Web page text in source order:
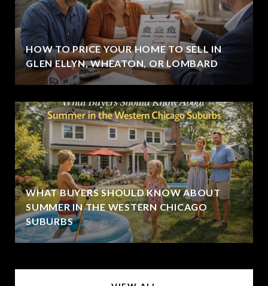
HOW TO PRICE YOUR HOME TO SELL IN
GLEN ELLYN, WHEATON, OR LOMBARD
WHAT BUYERS SHOULD KNOW ABOUT
SUMMER IN THE WESTERN CHICAGO
SUBURBS